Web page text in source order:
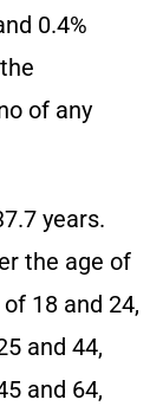
0.4%
of any
years.
the age of
18 and 24,
and 44,
and 64,